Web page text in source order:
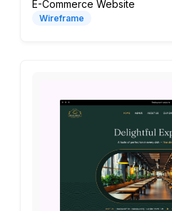
E-Commerce Website
Wireframe